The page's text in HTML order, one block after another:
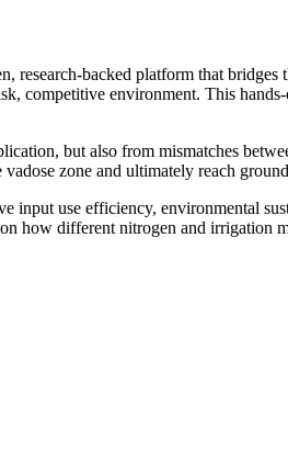
backed platform that
competitive environment. This
but also from mismatches
zone and ultimately reach
input use efficiency, environmental
different nitrogen and irrigation